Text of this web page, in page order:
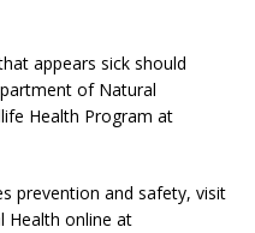
appears sick should
of Natural
Health Program at
prevention and safety, visit
Health online at